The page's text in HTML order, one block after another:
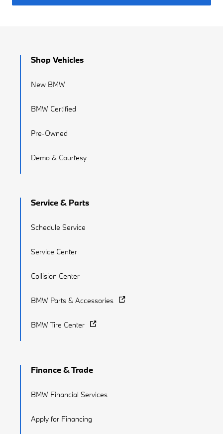
Shop Vehicles
New BMW
BMW Certified
Pre-Owned
Demo & Courtesy
Service & Parts
Schedule Service
Service Center
Collision Center
BMW Parts & Accessories
BMW Tire Center
Finance & Trade
BMW Financial Services
Apply for Financing